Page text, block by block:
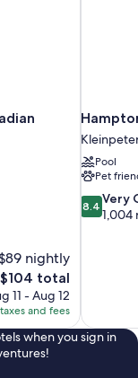
nightly
The
price
is
$104
$104 total
11 - Aug 12
and fees
Pool
Pet
8.4
out
8.4 Very
1,004
when you sign in